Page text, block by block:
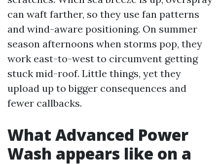
can waft farther, so they use fan patterns
and wind-aware positioning. On summer
season afternoons when storms pop, they
work east-to-west to circumvent getting
stuck mid-roof. Little things, yet they
upload up to bigger consequences and
fewer callbacks.
What Advanced Power
Wash appears like on a